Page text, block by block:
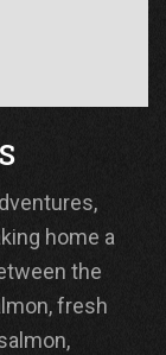
home a
the
fresh